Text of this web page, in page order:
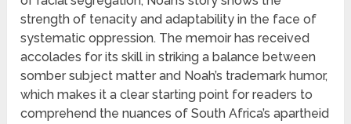
strength of tenacity and adaptability in the face of
systematic oppression. The memoir has received
accolades for its skill in striking a balance between
somber subject matter and Noah’s trademark humor,
which makes it a clear starting point for readers to
comprehend the nuances of South Africa’s apartheid